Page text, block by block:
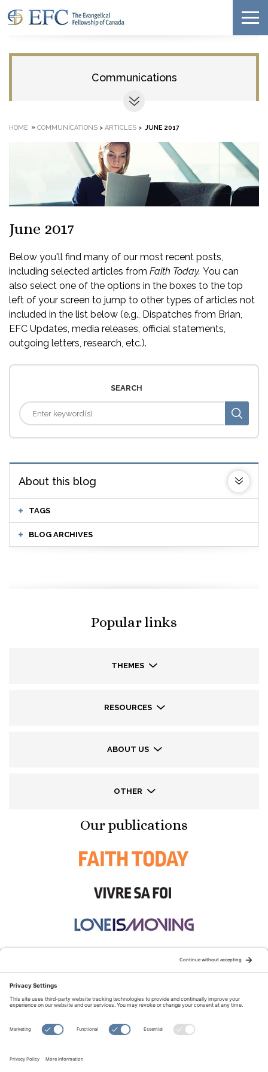
Communications
HOME » COMMUNICATIONS > ARTICLES > JUNE 2017
June 2017
Below you'll find many of our most recent posts,
including selected articles from Faith Today. You can
also select one of the options in the boxes to the top
left of your screen to jump to other types of articles not
included in the list below (e.g., Dispatches from Brian,
EFC Updates, media releases, official statements,
outgoing letters, research, etc.).
SEARCH
About this blog
TAGS
BLOG ARCHIVES
Popular links
THEMES
RESOURCES
ABOUT US
OTHER
Our publications